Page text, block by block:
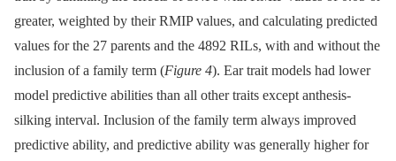
greater, weighted by their RMIP values, and calculating predicted
values for the 27 parents and the 4892 RILs, with and without the
inclusion of a family term (Figure 4). Ear trait models had lower
model predictive abilities than all other traits except anthesis-
silking interval. Inclusion of the family term always improved
predictive ability, and predictive ability was generally higher for